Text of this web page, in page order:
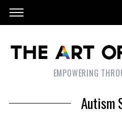
EMPOWERING
Autism